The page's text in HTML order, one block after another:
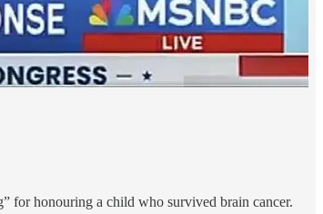
for honouring a child who survived brain cancer.